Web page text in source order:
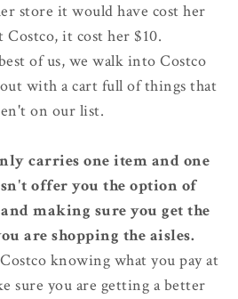
store it would have cost her
Costco, it cost her $10.
of us, we walk into Costco
with a cart full of things that
on our list.
carries one item and one
offer you the option of
making sure you get the
are shopping the aisles.
knowing what you pay at
sure you are getting a better